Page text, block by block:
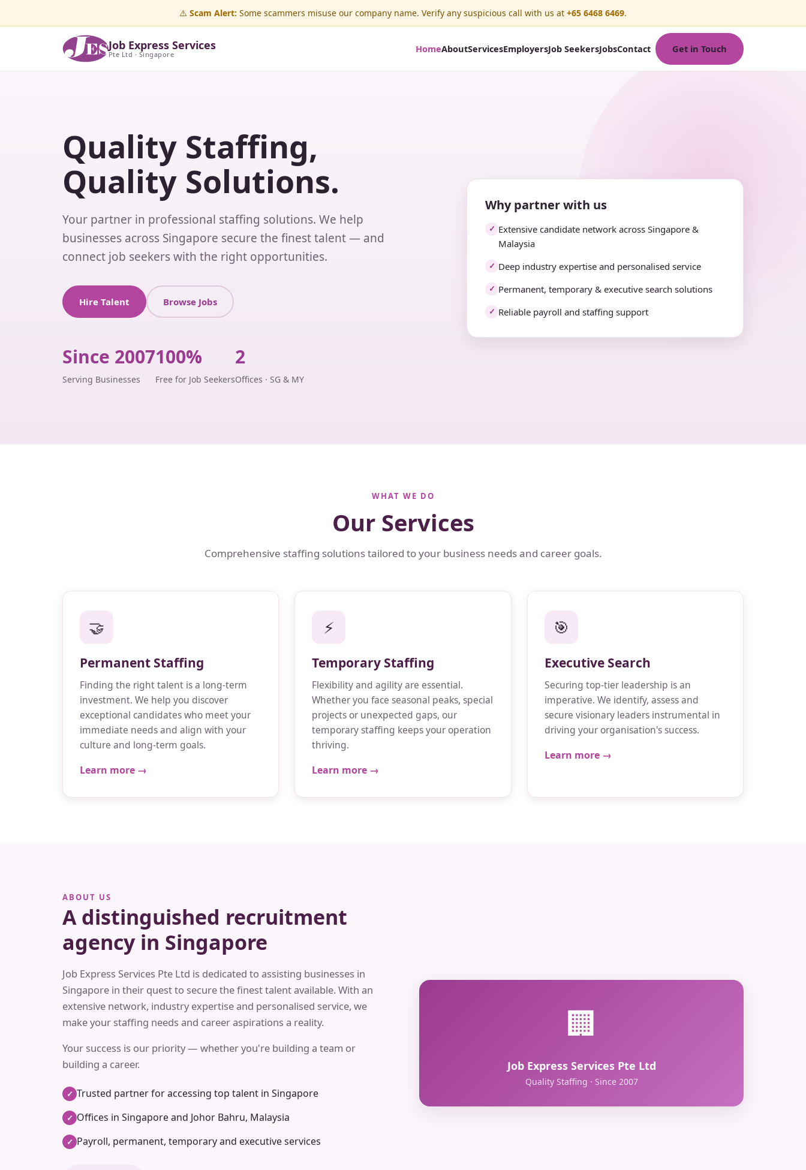
⚠️ Scam Alert: Some scammers misuse our company name. Verify any suspicious call with us at +65 6468 6469.
Job Express Services
Pte Ltd · Singapore HomeAboutServicesEmployersJob SeekersJobsContact Get in Touch
Quality Staffing,
Quality Solutions.
Your partner in professional staffing solutions. We help
businesses across Singapore secure the finest talent — and
connect job seekers with the right opportunities.
Hire Talent Browse Jobs
Since 2007
Serving Businesses
100%
Free for Job Seekers
2
Offices · SG & MY
Why partner with us
✓ Extensive candidate network across Singapore &
Malaysia
✓ Deep industry expertise and personalised service
✓ Permanent, temporary & executive search solutions
✓ Reliable payroll and staffing support
WHAT WE DO
Our Services
Comprehensive staffing solutions tailored to your business needs and career goals.
🤝
Permanent Staffing
Finding the right talent is a long-term
investment. We help you discover
exceptional candidates who meet your
immediate needs and align with your
culture and long-term goals.
Learn more →
⚡
Temporary Staffing
Flexibility and agility are essential.
Whether you face seasonal peaks, special
projects or unexpected gaps, our
temporary staffing keeps your operation
thriving.
Learn more →
🎯
Executive Search
Securing top-tier leadership is an
imperative. We identify, assess and
secure visionary leaders instrumental in
driving your organisation's success.
Learn more →
ABOUT US
A distinguished recruitment
agency in Singapore
Job Express Services Pte Ltd is dedicated to assisting businesses in
Singapore in their quest to secure the finest talent available. With an
extensive network, industry expertise and personalised service, we
make your staffing needs and career aspirations a reality.
Your success is our priority — whether you're building a team or
building a career.
✓ Trusted partner for accessing top talent in Singapore
✓ Offices in Singapore and Johor Bahru, Malaysia
✓ Payroll, permanent, temporary and executive services
🏢
Job Express Services Pte Ltd
Quality Staffing · Since 2007